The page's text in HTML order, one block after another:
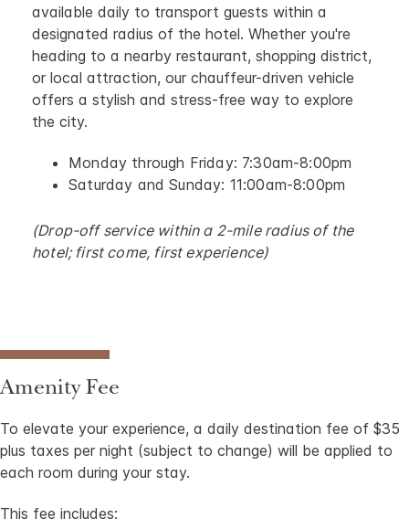
available daily to transport guests within a
designated radius of the hotel. Whether you're
heading to a nearby restaurant, shopping district,
or local attraction, our chauffeur-driven vehicle
offers a stylish and stress-free way to explore
the city.
Monday through Friday: 7:30am-8:00pm
Saturday and Sunday: 11:00am-8:00pm
(Drop-off service within a 2-mile radius of the
hotel; first come, first experience)
Amenity Fee
To elevate your experience, a daily destination fee of $35
plus taxes per night (subject to change) will be applied to
each room during your stay.
This fee includes: